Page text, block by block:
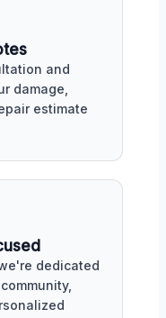
and
damage,
estimate
dedicated